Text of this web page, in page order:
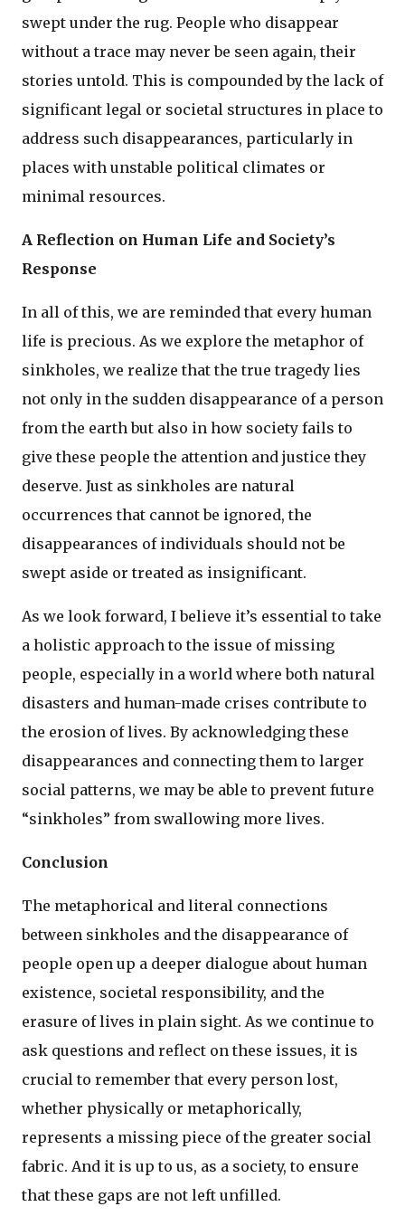
swept under the rug. People who disappear
without a trace may never be seen again, their
stories untold. This is compounded by the lack of
significant legal or societal structures in place to
address such disappearances, particularly in
places with unstable political climates or
minimal resources.
A Reflection on Human Life and Society’s
Response
In all of this, we are reminded that every human
life is precious. As we explore the metaphor of
sinkholes, we realize that the true tragedy lies
not only in the sudden disappearance of a person
from the earth but also in how society fails to
give these people the attention and justice they
deserve. Just as sinkholes are natural
occurrences that cannot be ignored, the
disappearances of individuals should not be
swept aside or treated as insignificant.
As we look forward, I believe it’s essential to take
a holistic approach to the issue of missing
people, especially in a world where both natural
disasters and human-made crises contribute to
the erosion of lives. By acknowledging these
disappearances and connecting them to larger
social patterns, we may be able to prevent future
“sinkholes” from swallowing more lives.
Conclusion
The metaphorical and literal connections
between sinkholes and the disappearance of
people open up a deeper dialogue about human
existence, societal responsibility, and the
erasure of lives in plain sight. As we continue to
ask questions and reflect on these issues, it is
crucial to remember that every person lost,
whether physically or metaphorically,
represents a missing piece of the greater social
fabric. And it is up to us, as a society, to ensure
that these gaps are not left unfilled.